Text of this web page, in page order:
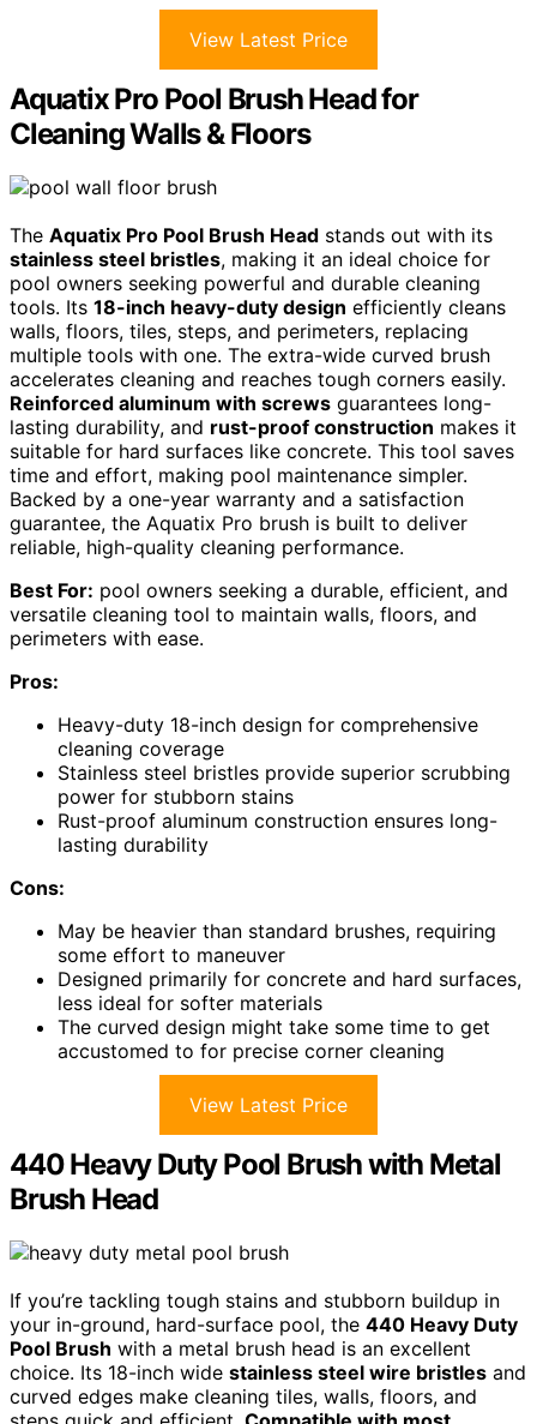
View Latest Price
Aquatix Pro Pool Brush Head for
Cleaning Walls & Floors
The Aquatix Pro Pool Brush Head stands out with its
stainless steel bristles, making it an ideal choice for
pool owners seeking powerful and durable cleaning
tools. Its 18-inch heavy-duty design efficiently cleans
walls, floors, tiles, steps, and perimeters, replacing
multiple tools with one. The extra-wide curved brush
accelerates cleaning and reaches tough corners easily.
Reinforced aluminum with screws guarantees long-
lasting durability, and rust-proof construction makes it
suitable for hard surfaces like concrete. This tool saves
time and effort, making pool maintenance simpler.
Backed by a one-year warranty and a satisfaction
guarantee, the Aquatix Pro brush is built to deliver
reliable, high-quality cleaning performance.
Best For: pool owners seeking a durable, efficient, and
versatile cleaning tool to maintain walls, floors, and
perimeters with ease.
Pros:
Heavy-duty 18-inch design for comprehensive
cleaning coverage
Stainless steel bristles provide superior scrubbing
power for stubborn stains
Rust-proof aluminum construction ensures long-
lasting durability
Cons:
May be heavier than standard brushes, requiring
some effort to maneuver
Designed primarily for concrete and hard surfaces,
less ideal for softer materials
The curved design might take some time to get
accustomed to for precise corner cleaning
View Latest Price
440 Heavy Duty Pool Brush with Metal
Brush Head
If you’re tackling tough stains and stubborn buildup in
your in-ground, hard-surface pool, the 440 Heavy Duty
Pool Brush with a metal brush head is an excellent
choice. Its 18-inch wide stainless steel wire bristles and
curved edges make cleaning tiles, walls, floors, and